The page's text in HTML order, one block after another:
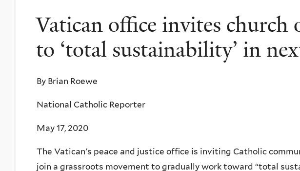
Religion
and
Ecology
Vatican office invites church
to ‘total sustainability’ in
By Brian Roewe
National Catholic Reporter
May 17, 2020
The Vatican's peace and justice office is inviting Catholic
join a grassroots movement to gradually work toward “total